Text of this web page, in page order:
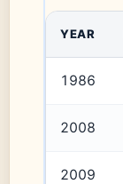
YEAR
1986
2008
2009